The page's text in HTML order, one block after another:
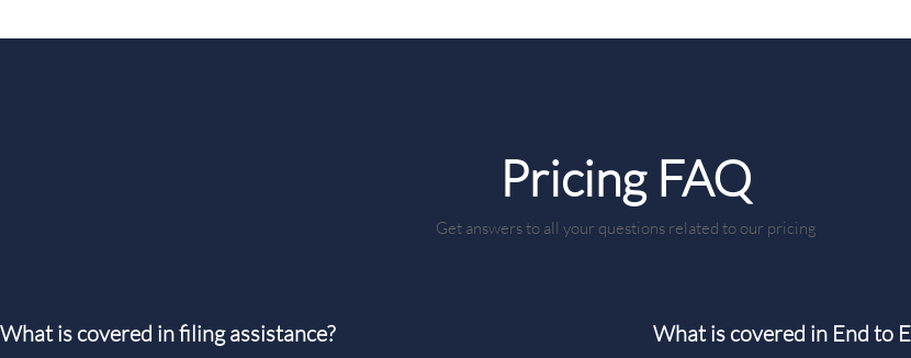
Pricing FAQ
Get answers to all your questions related to our pricing
What is covered in filing assistance? What is covered in End to